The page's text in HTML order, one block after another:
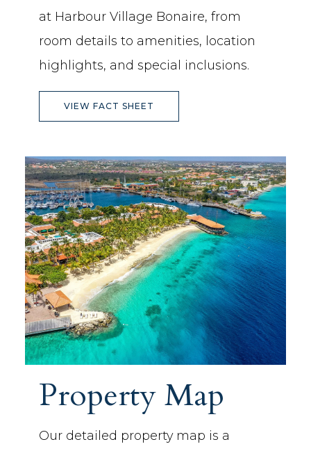
at Harbour Village Bonaire, from
room details to amenities, location
highlights, and special inclusions.
VIEW FACT SHEET
Property Map
Our detailed property map is a